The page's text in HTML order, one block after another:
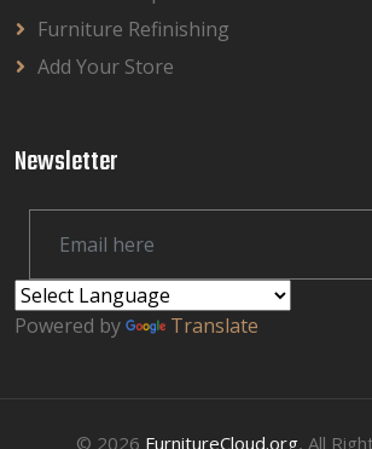
Furniture Refinishing
Add Your Store
Newsletter
Powered by Translate
© 2026 FurnitureCloud.org, All